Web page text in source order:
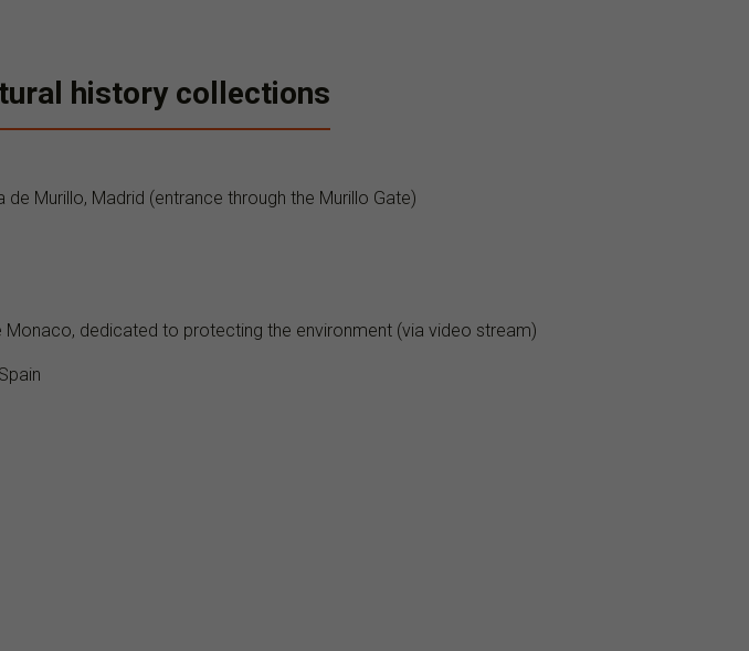
history collections
Murillo, Madrid (entrance through the Murillo Gate)
Monaco, dedicated to protecting the environment (via video stream)